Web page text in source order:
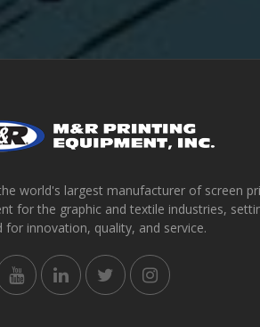
world's largest manufacturer of screen
for the graphic and textile industries,
for innovation, quality, and service.